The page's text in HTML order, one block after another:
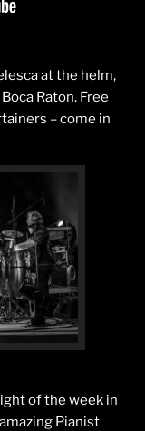
at the helm,
Raton. Free
– come in
of the week in
Pianist